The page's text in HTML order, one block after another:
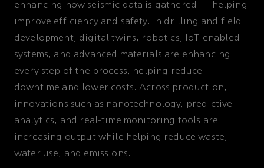
enhancing how seismic data is gathered — helping
improve efficiency and safety. In drilling and field
development, digital twins, robotics, IoT-enabled
systems, and advanced materials are enhancing
every step of the process, helping reduce
downtime and lower costs. Across production,
innovations such as nanotechnology, predictive
analytics, and real-time monitoring tools are
increasing output while helping reduce waste,
water use, and emissions.